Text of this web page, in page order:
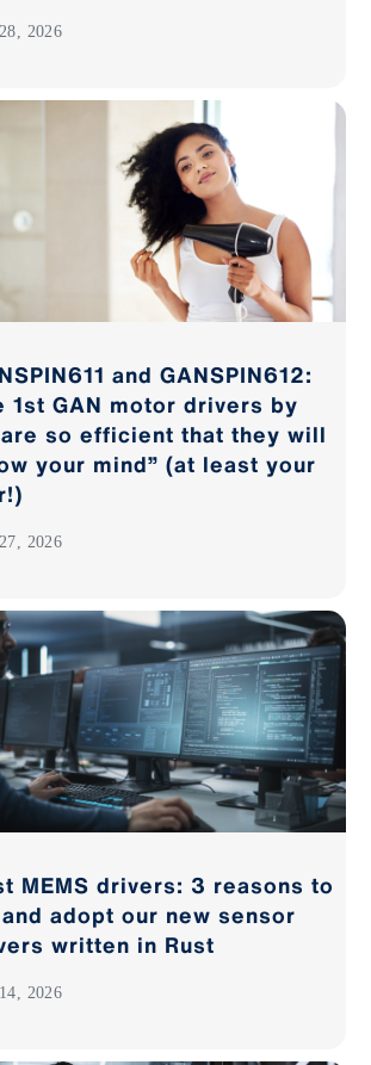
2026
and GANSPIN612:
1st GAN motor drivers by
so efficient that they will
your mind” (at least your
2026
MEMS drivers: 3 reasons to
adopt our new sensor
written in Rust
2026